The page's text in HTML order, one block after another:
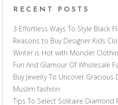
RECENT POSTS
3 Effortless Ways To Style Black
Reasons to Buy Designer Kids
Winter is Hot with Moncler
Fun And Glamour Of Wholesale
Buy Jewelry To Uncover Gracious
Muslim fashion
Tips To Select Solitaire Diamond